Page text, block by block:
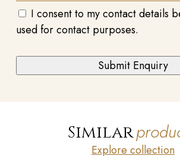
I consent to my contact details
used for contact purposes.
Similar
Explore collection